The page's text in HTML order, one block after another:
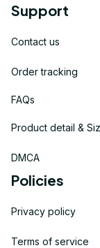
Support
Contact us
Order tracking
FAQs
Product detail &
DMCA
Policies
Privacy policy
Terms of service